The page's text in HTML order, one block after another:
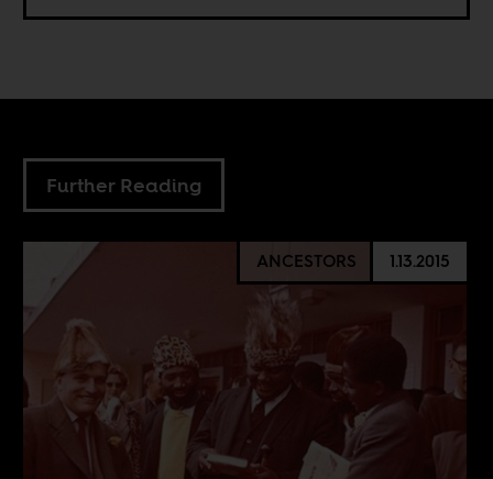
Further Reading
ANCESTORS 1.13.2015